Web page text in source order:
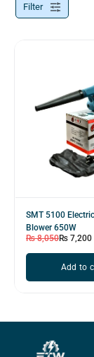
Filter
SMT 5100
Blower 650W
₨8,050₨ 7,200
Add to